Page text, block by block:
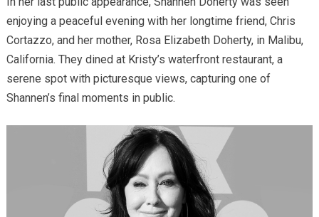
enjoying a peaceful evening with her longtime friend, Chris
Cortazzo, and her mother, Rosa Elizabeth Doherty, in Malibu,
California. They dined at Kristy’s waterfront restaurant, a
serene spot with picturesque views, capturing one of
Shannen’s final moments in public.